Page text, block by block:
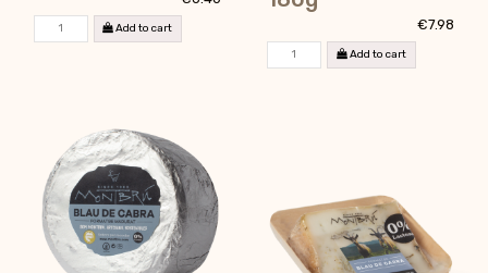
Add to cart €7.98
Add to cart